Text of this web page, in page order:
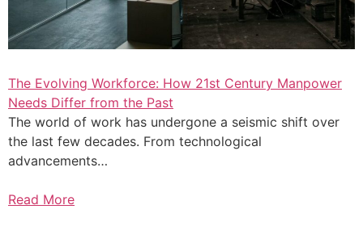
The Evolving Workforce: How 21st Century Manpower
Needs Differ from the Past
The world of work has undergone a seismic shift over
the last few decades. From technological
advancements…
Read More